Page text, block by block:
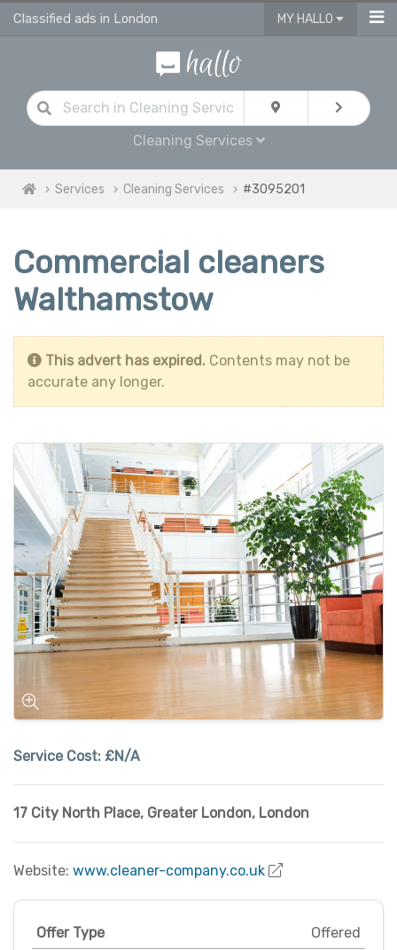
Classified ads in London MY HALLO
Cleaning Services
Services Cleaning Services #3095201
Commercial cleaners
Walthamstow
This advert has expired. Contents may not be
accurate any longer.
Service Cost: £N/A
17 City North Place, Greater London, London
Website: www.cleaner-company.co.uk
Offer Type Offered